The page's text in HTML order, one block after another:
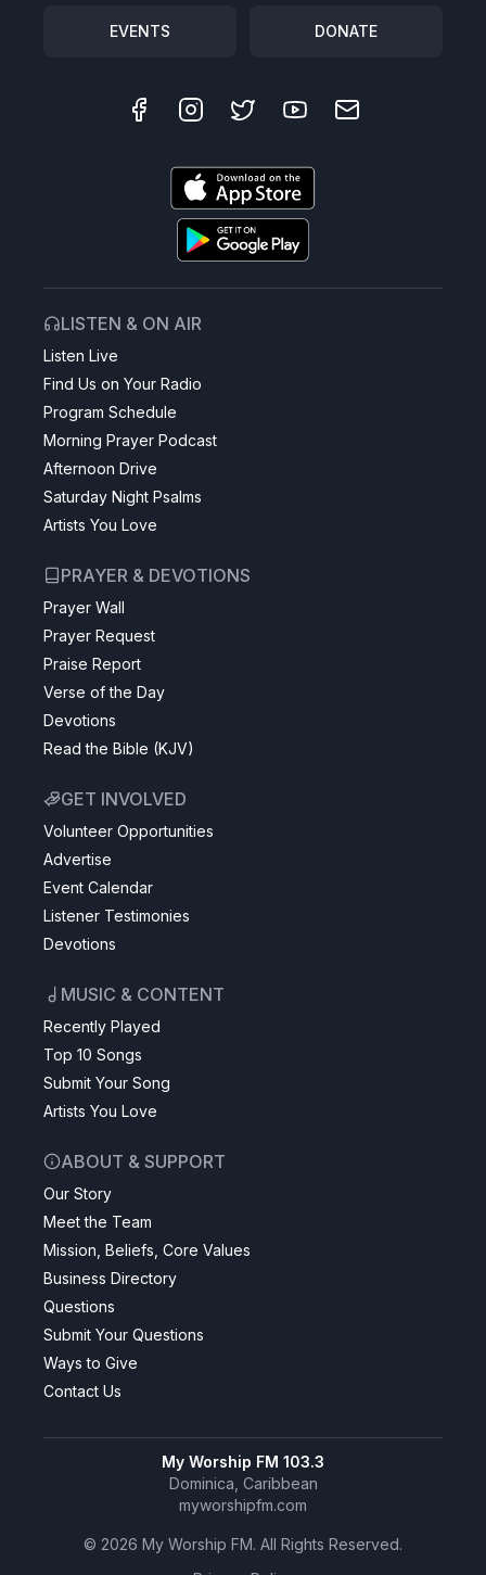
EVENTS DONATE
LISTEN & ON AIR
Listen Live
Find Us on Your Radio
Program Schedule
Morning Prayer Podcast
Afternoon Drive
Saturday Night Psalms
Artists You Love
PRAYER & DEVOTIONS
Prayer Wall
Prayer Request
Praise Report
Verse of the Day
Devotions
Read the Bible (KJV)
GET INVOLVED
Volunteer Opportunities
Advertise
Event Calendar
Listener Testimonies
Devotions
MUSIC & CONTENT
Recently Played
Top 10 Songs
Submit Your Song
Artists You Love
ABOUT & SUPPORT
Our Story
Meet the Team
Mission, Beliefs, Core Values
Business Directory
Questions
Submit Your Questions
Ways to Give
Contact Us
My Worship FM 103.3
Dominica, Caribbean
myworshipfm.com
© 2026 My Worship FM. All Rights Reserved.